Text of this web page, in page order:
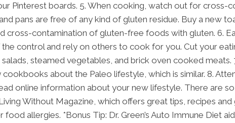
Pinterest boards. 5. When cooking, watch out for cross-
pans are free of any kind of gluten residue. Buy a new
cross-contamination of gluten-free foods with gluten. 6.
control and rely on others to cook for you. Cut your
steamed vegetables, and brick oven cooked
about the Paleo lifestyle, which is similar. 8.
online information about your new lifestyle. There are
Without Magazine, which offers great tips, recipes
allergies. *Bonus Tip: Dr. Green’s Auto Immune Diet